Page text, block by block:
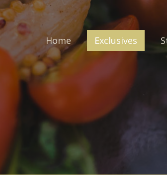
Home Exclusives
Login to your account
Enter your credentials below